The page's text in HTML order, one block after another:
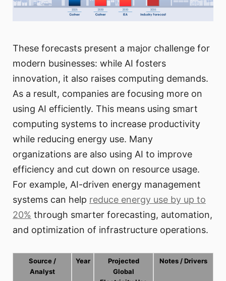
These forecasts present a major challenge for
modern businesses: while AI fosters
innovation, it also raises computing demands.
As a result, companies are focusing more on
using AI efficiently. This means using smart
computing systems to increase productivity
while reducing energy use. Many
organizations are also using AI to improve
efficiency and cut down on resource usage.
For example, AI-driven energy management
systems can help reduce energy use by up to
20% through smarter forecasting, automation,
and optimization of infrastructure operations.
Source /
Analyst
Year
Projected
Global
Notes / Drivers